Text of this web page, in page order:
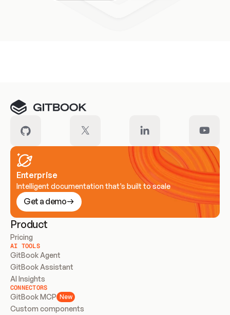
Enterprise
Intelligent documentation that’s built to scale
Get a demo
Product
Pricing
AI TOOLS
GitBook Agent
GitBook Assistant
AI Insights
CONNECTORS
GitBook MCP New
Custom components